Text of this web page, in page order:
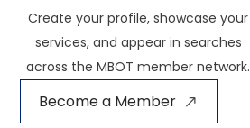
Create your profile, showcase your
services, and appear in searches
across the MBOT member network.
Become a Member